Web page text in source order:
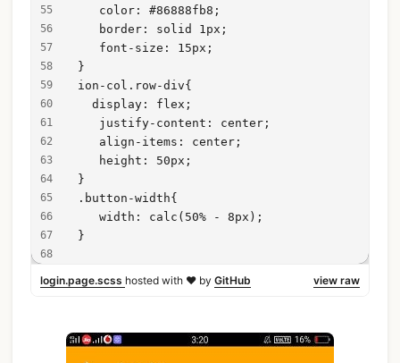
    color: #86888fb8;
    border: solid 1px;
    font-size: 15px;
}
ion-col.row-div{
   display: flex;
    justify-content: center;
    align-items: center;
    height: 50px;
}
.button-width{
    width: calc(50% - 8px);
}
view raw
login.page.scss hosted with ❤ by GitHub